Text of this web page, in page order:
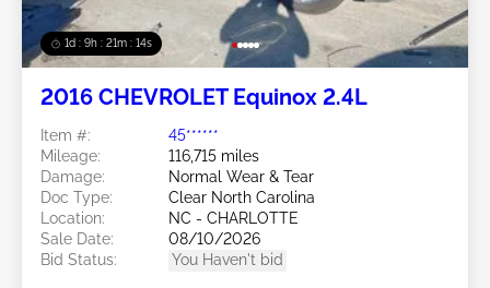
1d : 9h : 21m : 11s
2016 CHEVROLET Equinox 2.4L
Item #:
45******
Mileage:
116,715 miles
Damage:
Normal Wear & Tear
Doc Type:
Clear North Carolina
Location:
NC - CHARLOTTE
Sale Date:
08/10/2026
Bid Status:
You Haven't bid